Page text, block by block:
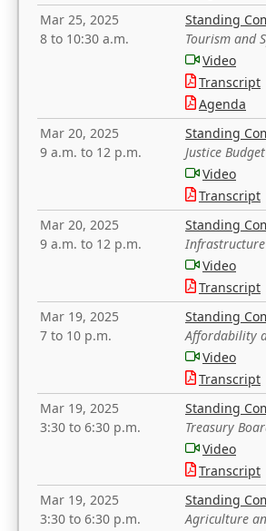
Mar 25, 2025
8 to 10:30 a.m.
Standing
Tourism and
Video
Transcript
Agenda
Mar 20, 2025
9 a.m. to 12 p.m.
Standing
Justice
Video
Transcript
Mar 20, 2025
9 a.m. to 12 p.m.
Standing
Video
Transcript
Mar 19, 2025
7 to 10 p.m.
Standing
Affordability
Video
Transcript
Mar 19, 2025
3:30 to 6:30 p.m.
Standing
Treasury
Video
Transcript
Mar 19, 2025
3:30 to 6:30 p.m.
Standing
Agriculture